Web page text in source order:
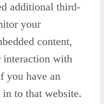
additional third-
your
content,
with
you have an
to that website.